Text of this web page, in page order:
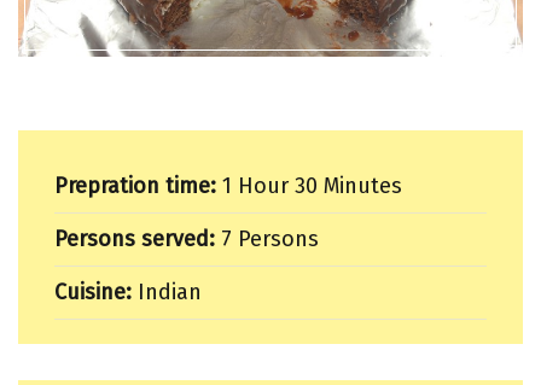
Prepration time: 1 Hour 30 Minutes
Persons served: 7 Persons
Cuisine: Indian